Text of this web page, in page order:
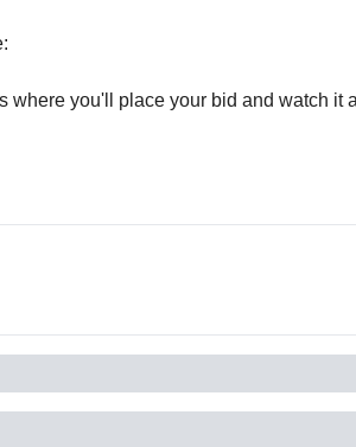
where you'll place your bid and watch it